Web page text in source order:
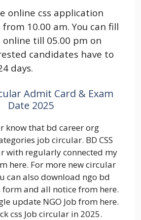
online css application
10.00 am. You can fill
till 05.00 pm on
candidates have to
days.
Admit Card & Exam
Date 2025
know that bd career org
job circular. BD CSS
with regularly connected my
here. For more new circular
can also download ngo bd
and all notice from here.
update NGO Job from here.
css Job circular in 2025.